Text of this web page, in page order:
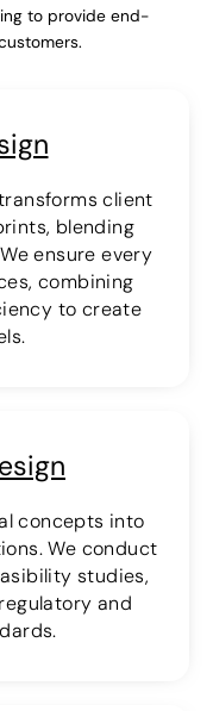
to provide end-
client
blending
ensure every
combining
to create
concepts into
We conduct
studies,
and